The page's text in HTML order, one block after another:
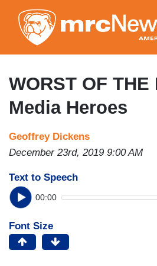
to
main
WORST OF THE
Media Heroes
Geoffrey Dickens
December 23rd, 2019 9:00 AM
Text to Speech
00:00
Font Size